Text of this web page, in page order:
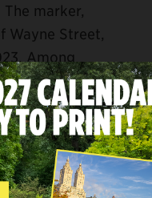
marker,
Wayne Street,
Among
Rickenmann;
Jr.; Will Gragg,
Club; and